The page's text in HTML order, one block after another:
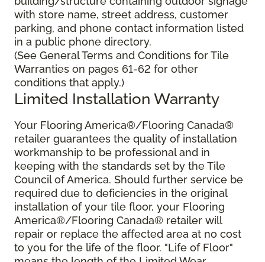
with store name, street address, customer
parking, and phone contact information listed
in a public phone directory.
(See General Terms and Conditions for Tile
Warranties on pages 61-62 for other
conditions that apply.)
Limited Installation Warranty
Your Flooring America®/Flooring Canada®
retailer guarantees the quality of installation
workmanship to be professional and in
keeping with the standards set by the Tile
Council of America. Should further service be
required due to deficiencies in the original
installation of your tile floor, your Flooring
America®/Flooring Canada® retailer will
repair or replace the affected area at no cost
to you for the life of the floor. "Life of Floor"